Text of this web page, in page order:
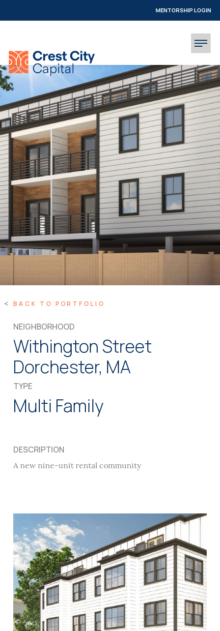
MENTORSHIP LOGIN
BACK TO PORTFOLIO
NEIGHBORHOOD
Withington Street
Dorchester, MA
TYPE
Multi Family
DESCRIPTION
A new nine-unit rental community